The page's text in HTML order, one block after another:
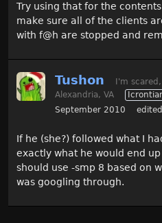
Try using that for the
make sure all of the clients
with f@h are stopped and
Tushon
I'm
Alexandria, VA
September 2010
If he (she?) followed what I
exactly what he would end
should use -smp 8 based on
was googling through.